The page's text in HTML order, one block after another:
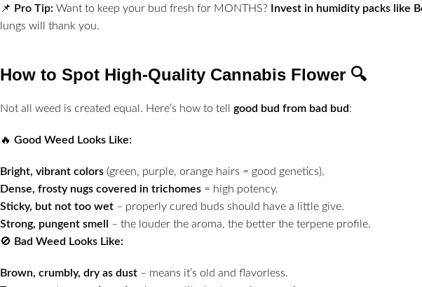
📌 Pro Tip: Want to keep your bud fresh for MONTHS? Invest in humidity packs like
lungs will thank you.
How to Spot High-Quality Cannabis Flower 🔍
Not all weed is created equal. Here’s how to tell good bud from bad bud:
🔥 Good Weed Looks Like:
Bright, vibrant colors (green, purple, orange hairs = good genetics).
Dense, frosty nugs covered in trichomes = high potency.
Sticky, but not too wet – properly cured buds should have a little give.
Strong, pungent smell
– the louder the aroma, the better the terpene profile.
🚫 Bad Weed Looks Like:
Brown, crumbly, dry as dust – means it’s old and flavorless.